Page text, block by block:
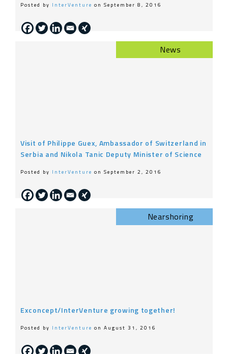
Posted by InterVenture on September 8, 2016
News
Visit of Philippe Guex, Ambassador of Switzerland in
Serbia and Nikola Tanic Deputy Minister of Science
Posted by InterVenture on September 2, 2016
Nearshoring
Exconcept/InterVenture growing together!
Posted by InterVenture on August 31, 2016